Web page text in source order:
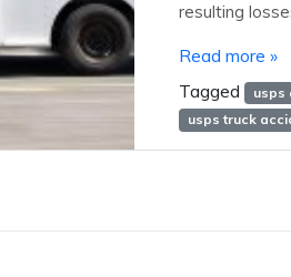
resulting
Read more »
Tagged
usps
usps truck